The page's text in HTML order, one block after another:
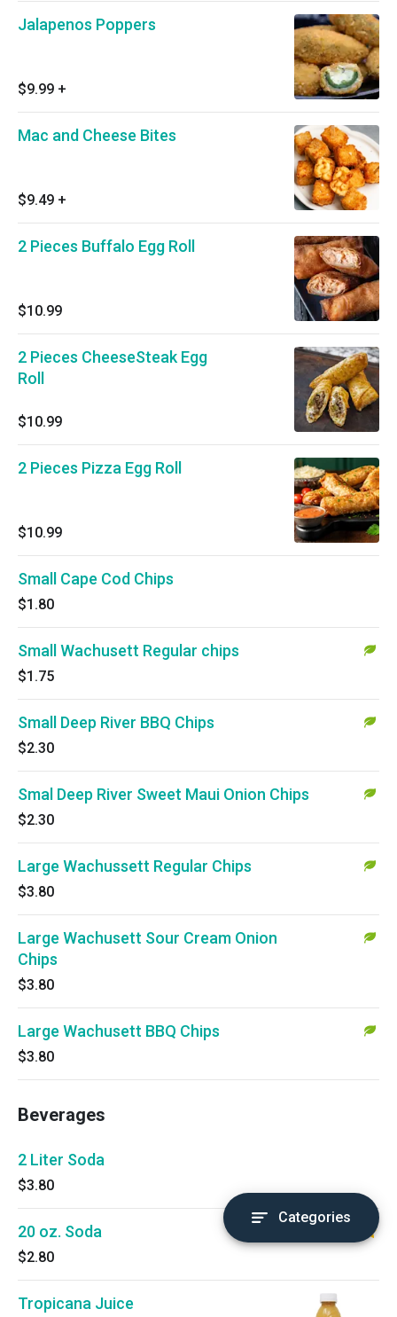
Jalapenos Poppers
$9.99 +
Mac and Cheese Bites
$9.49 +
2 Pieces Buffalo Egg Roll
$10.99
2 Pieces CheeseSteak Egg
Roll
$10.99
2 Pieces Pizza Egg Roll
$10.99
Small Cape Cod Chips
$1.80
Small Wachusett Regular chips
$1.75
Small Deep River BBQ Chips
$2.30
Smal Deep River Sweet Maui Onion Chips
$2.30
Large Wachussett Regular Chips
$3.80
Large Wachusett Sour Cream Onion
Chips
$3.80
Large Wachusett BBQ Chips
$3.80
Beverages
2 Liter Soda
$3.80
20 oz. Soda
$2.80
Tropicana Juice
Categories